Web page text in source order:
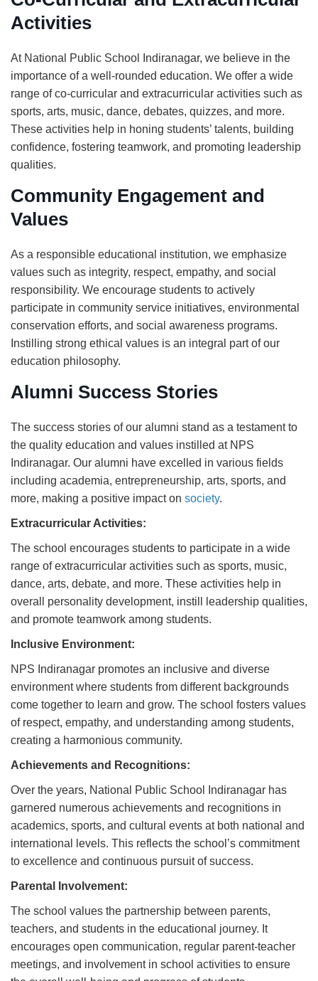
Activities
At National Public School Indiranagar, we believe in the
importance of a well-rounded education. We offer a wide
range of co-curricular and extracurricular activities such as
sports, arts, music, dance, debates, quizzes, and more.
These activities help in honing students’ talents, building
confidence, fostering teamwork, and promoting leadership
qualities.
Community Engagement and
Values
As a responsible educational institution, we emphasize
values such as integrity, respect, empathy, and social
responsibility. We encourage students to actively
participate in community service initiatives, environmental
conservation efforts, and social awareness programs.
Instilling strong ethical values is an integral part of our
education philosophy.
Alumni Success Stories
The success stories of our alumni stand as a testament to
the quality education and values instilled at NPS
Indiranagar. Our alumni have excelled in various fields
including academia, entrepreneurship, arts, sports, and
more, making a positive impact on society.
Extracurricular Activities:
The school encourages students to participate in a wide
range of extracurricular activities such as sports, music,
dance, arts, debate, and more. These activities help in
overall personality development, instill leadership qualities,
and promote teamwork among students.
Inclusive Environment:
NPS Indiranagar promotes an inclusive and diverse
environment where students from different backgrounds
come together to learn and grow. The school fosters values
of respect, empathy, and understanding among students,
creating a harmonious community.
Achievements and Recognitions:
Over the years, National Public School Indiranagar has
garnered numerous achievements and recognitions in
academics, sports, and cultural events at both national and
international levels. This reflects the school’s commitment
to excellence and continuous pursuit of success.
Parental Involvement:
The school values the partnership between parents,
teachers, and students in the educational journey. It
encourages open communication, regular parent-teacher
meetings, and involvement in school activities to ensure